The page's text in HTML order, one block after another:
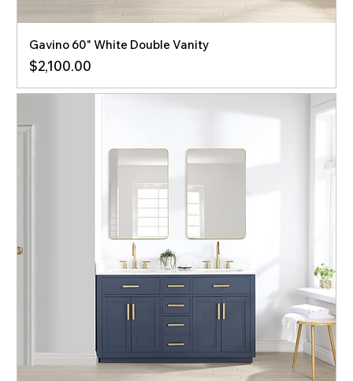
Gavino 60" White Double Vanity
Price
$2,100.00